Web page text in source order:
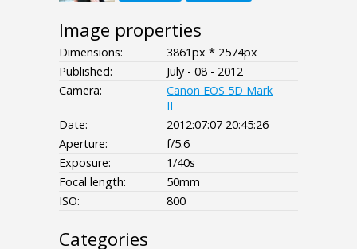
Image properties
Dimensions:
3861px * 2574px
Published:
July - 08 - 2012
Camera:
Canon EOS 5D Mark
II
Date:
2012:07:07 20:45:26
Aperture:
f/5.6
Exposure:
1/40s
Focal length:
50mm
ISO:
800
Categories